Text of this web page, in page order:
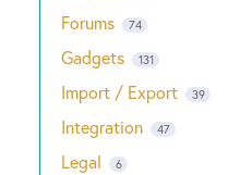
Forums 74
Gadgets 131
Import / Export 39
Integration 47
Legal 6